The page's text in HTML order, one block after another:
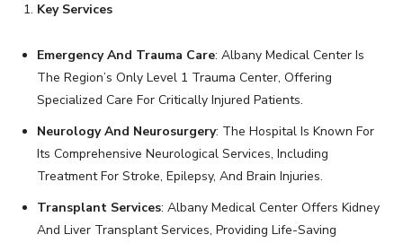
Key Services
Emergency And Trauma Care: Albany Medical Center Is
The Region’s Only Level 1 Trauma Center, Offering
Specialized Care For Critically Injured Patients.
Neurology And Neurosurgery: The Hospital Is Known For
Its Comprehensive Neurological Services, Including
Treatment For Stroke, Epilepsy, And Brain Injuries.
Transplant Services: Albany Medical Center Offers Kidney
And Liver Transplant Services, Providing Life-Saving